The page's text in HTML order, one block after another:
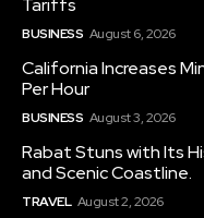
Tariffs
BUSINESS August 6, 2026
California Increases
Per Hour
BUSINESS August 3, 2026
Rabat Stuns with Its
and Scenic Coastline.
TRAVEL August 2, 2026